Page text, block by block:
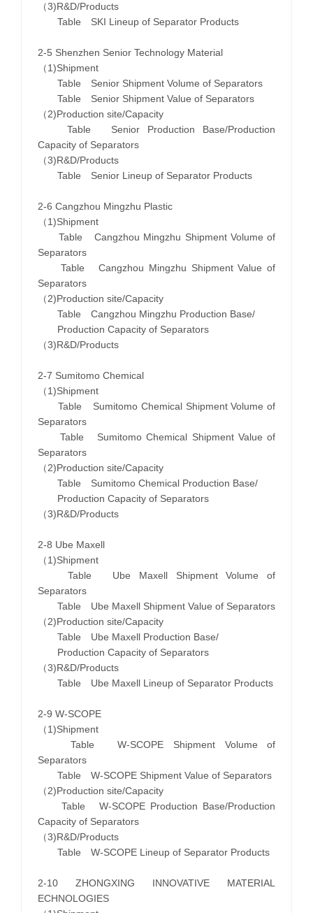
（3)R&D/Products
Table SKI Lineup of Separator Products
2-5 Shenzhen Senior Technology Material
（1)Shipment
Table Senior Shipment Volume of Separators
Table Senior Shipment Value of Separators
（2)Production site/Capacity
Table Senior Production Base/Production
Capacity of Separators
（3)R&D/Products
Table Senior Lineup of Separator Products
2-6 Cangzhou Mingzhu Plastic
（1)Shipment
Table Cangzhou Mingzhu Shipment Volume of
Separators
Table Cangzhou Mingzhu Shipment Value of
Separators
（2)Production site/Capacity
Table Cangzhou Mingzhu Production Base/
Production Capacity of Separators
（3)R&D/Products
2-7 Sumitomo Chemical
（1)Shipment
Table Sumitomo Chemical Shipment Volume of
Separators
Table Sumitomo Chemical Shipment Value of
Separators
（2)Production site/Capacity
Table Sumitomo Chemical Production Base/
Production Capacity of Separators
（3)R&D/Products
2-8 Ube Maxell
（1)Shipment
Table Ube Maxell Shipment Volume of
Separators
Table Ube Maxell Shipment Value of Separators
（2)Production site/Capacity
Table Ube Maxell Production Base/
Production Capacity of Separators
（3)R&D/Products
Table Ube Maxell Lineup of Separator Products
2-9 W-SCOPE
（1)Shipment
Table W-SCOPE Shipment Volume of
Separators
Table W-SCOPE Shipment Value of Separators
（2)Production site/Capacity
Table W-SCOPE Production Base/Production
Capacity of Separators
（3)R&D/Products
Table W-SCOPE Lineup of Separator Products
2-10 ZHONGXING INNOVATIVE MATERIAL
ECHNOLOGIES